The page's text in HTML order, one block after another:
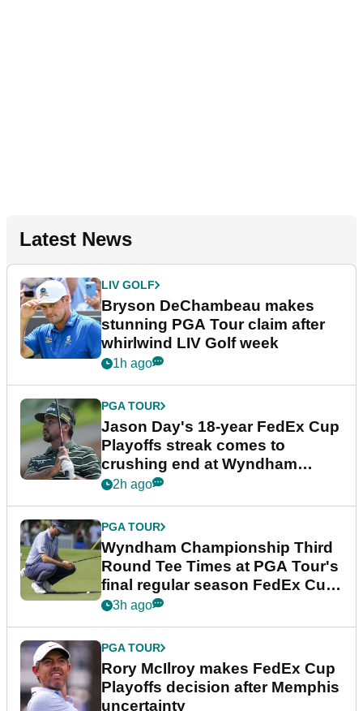
Latest News
LIV GOLF
Bryson DeChambeau makes
stunning PGA Tour claim after
whirlwind LIV Golf week
1h ago
PGA TOUR
Jason Day's 18-year FedEx Cup
Playoffs streak comes to
crushing end at Wyndham
Championship
2h ago
PGA TOUR
Wyndham Championship Third
Round Tee Times at PGA Tour's
final regular season FedEx Cup
event
3h ago
PGA TOUR
Rory McIlroy makes FedEx Cup
Playoffs decision after Memphis
uncertainty